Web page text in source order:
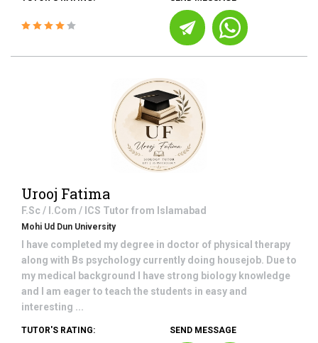
Urooj Fatima
F.Sc / I.Com / ICS Tutor from Islamabad
Mohi Ud Dun University
I have completed my degree in doctor of physical therapy
along with Bs psychology currently doing housejob. Due to
my medical background I have strong biology knowledge
and I am eager to teach the students in easy and
interesting ...
TUTOR'S RATING: SEND MESSAGE